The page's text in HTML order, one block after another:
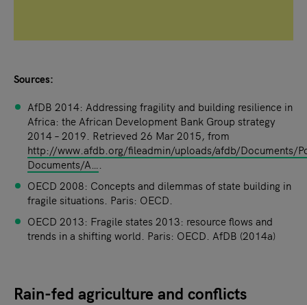
Sources:
AfDB 2014: Addressing fragility and building resilience in
Africa: the African Development Bank Group strategy
2014 – 2019. Retrieved 26 Mar 2015, from
http://www.afdb.org/fileadmin/uploads/afdb/Documents/
Documents/A…
OECD 2008: Concepts and dilemmas of state building in
fragile situations. Paris: OECD.
OECD 2013: Fragile states 2013: resource flows and
trends in a shifting world. Paris: OECD. AfDB (2014a)
Rain-fed agriculture and conflicts